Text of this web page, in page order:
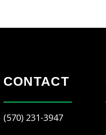
CONTACT
(570) 231-3947